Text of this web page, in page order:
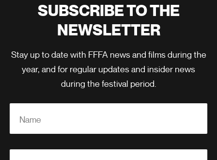
SUBSCRIBE TO THE
NEWSLETTER
Stay up to date with FFFA news and films during the
year, and for regular updates and insider news
during the festival period.
Name